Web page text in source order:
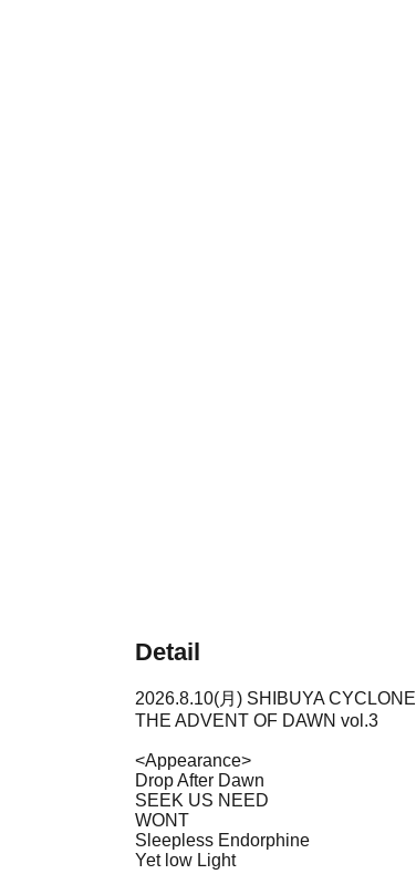
Detail
2026.8.10(月) SHIBUYA CYCLONE
THE ADVENT OF DAWN vol.3
<Appearance>
Drop After Dawn
SEEK US NEED
WONT
Sleepless Endorphine
Yet low Light